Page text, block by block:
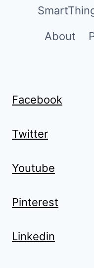
About
Facebook
Twitter
Youtube
Pinterest
Linkedin